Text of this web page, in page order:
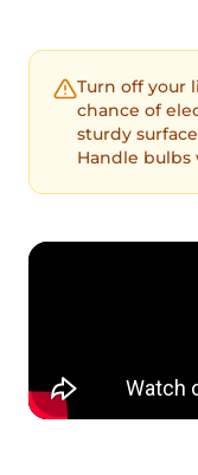
Turn off your
chance of
sturdy
Handle bulbs